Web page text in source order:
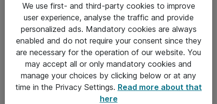
Alle priser er eksklusiv moms
Om Atea
We use first- and third-party cookies to improve
user experience, analyse the traffic and provide
personalized ads. Mandatory cookies are always
enabled and do not require your consent since they
are necessary for the operation of our website. You
may accept all or only mandatory cookies and
manage your choices by clicking below or at any
time in the Privacy Settings. Read more about that
here